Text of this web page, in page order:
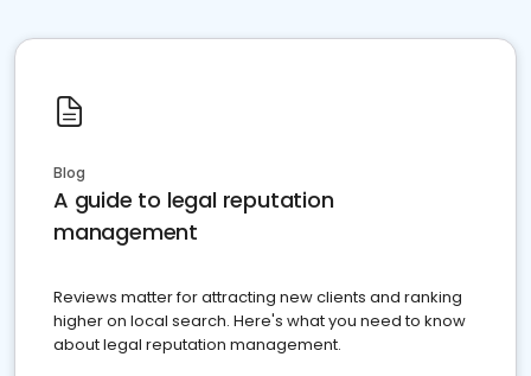
Blog
A guide to legal reputation
management
Reviews matter for attracting new clients and ranking
higher on local search. Here's what you need to know
about legal reputation management.